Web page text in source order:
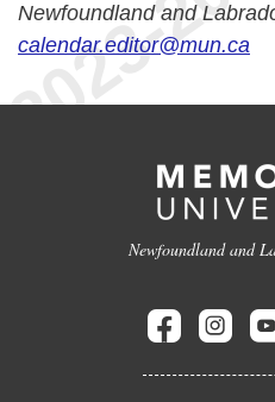
Newfoundland and
calendar.editor@mun.ca
Newfoundland and